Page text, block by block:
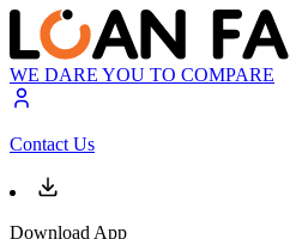
WE DARE YOU TO COMPARE
Contact Us
Download App